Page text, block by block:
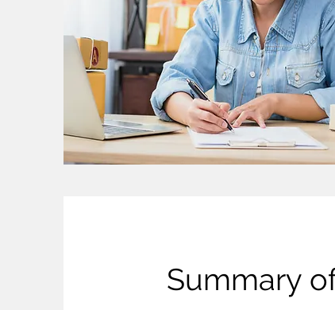
Summary